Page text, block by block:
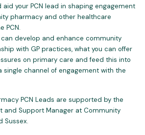
your PCN lead in shaping engagement
pharmacy and other healthcare
PCN.
develop and enhance community
with GP practices, what you can offer
on primary care and feed this into
single channel of engagement with the
PCN Leads are supported by the
and Support Manager at Community
Sussex.